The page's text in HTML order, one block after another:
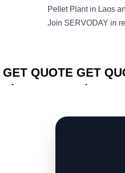
Pellet Plant in Laos
Join SERVODAY in
GET QUOTE GET